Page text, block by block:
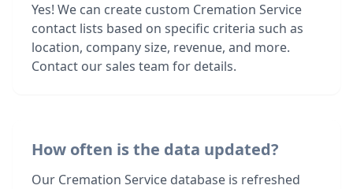
Yes! We can create custom Cremation Service
contact lists based on specific criteria such as
location, company size, revenue, and more.
Contact our sales team for details.
How often is the data updated?
Our Cremation Service database is refreshed